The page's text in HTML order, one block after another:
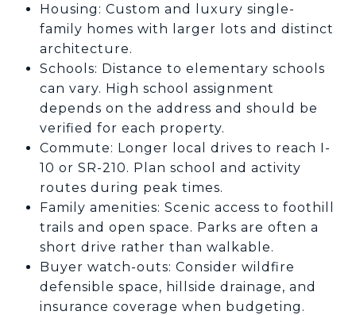
Housing: Custom and luxury single-
family homes with larger lots and distinct
architecture.
Schools: Distance to elementary schools
can vary. High school assignment
depends on the address and should be
verified for each property.
Commute: Longer local drives to reach I-
10 or SR-210. Plan school and activity
routes during peak times.
Family amenities: Scenic access to foothill
trails and open space. Parks are often a
short drive rather than walkable.
Buyer watch-outs: Consider wildfire
defensible space, hillside drainage, and
insurance coverage when budgeting.